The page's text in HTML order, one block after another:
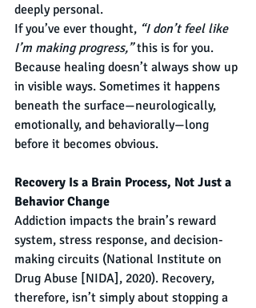
deeply personal.
If you’ve ever thought, “I don’t feel like
I’m making progress,” this is for you.
Because healing doesn’t always show up
in visible ways. Sometimes it happens
beneath the surface—neurologically,
emotionally, and behaviorally—long
before it becomes obvious.
Recovery Is a Brain Process, Not Just a
Behavior Change
Addiction impacts the brain’s reward
system, stress response, and decision-
making circuits (National Institute on
Drug Abuse [NIDA], 2020). Recovery,
therefore, isn’t simply about stopping a